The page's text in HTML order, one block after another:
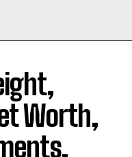
Worth,